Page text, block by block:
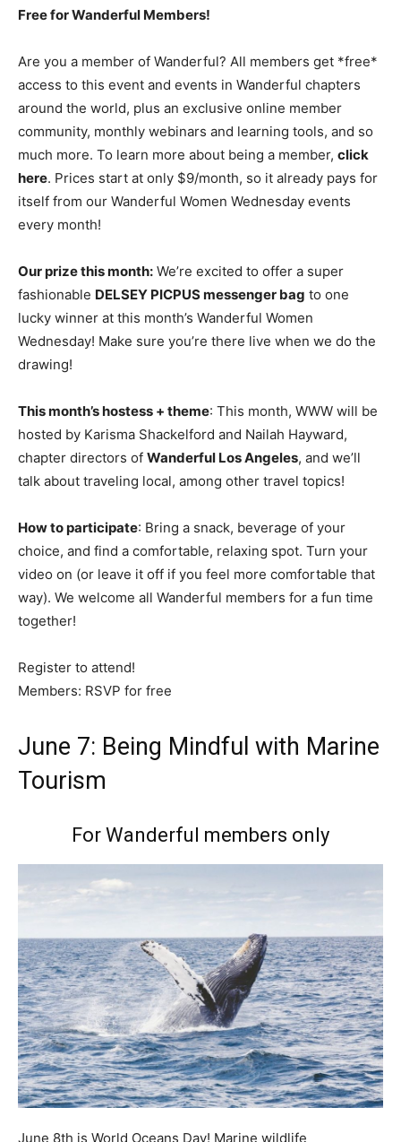
Free for Wanderful Members!
Are you a member of Wanderful? All members get *free*
access to this event and events in Wanderful chapters
around the world, plus an exclusive online member
community, monthly webinars and learning tools, and so
much more. To learn more about being a member, click
here. Prices start at only $9/month, so it already pays for
itself from our Wanderful Women Wednesday events
every month!
Our prize this month: We’re excited to offer a super
fashionable DELSEY PICPUS messenger bag to one
lucky winner at this month’s Wanderful Women
Wednesday! Make sure you’re there live when we do the
drawing!
This month’s hostess + theme: This month, WWW will be
hosted by Karisma Shackelford and Nailah Hayward,
chapter directors of Wanderful Los Angeles, and we’ll
talk about traveling local, among other travel topics!
How to participate: Bring a snack, beverage of your
choice, and find a comfortable, relaxing spot. Turn your
video on (or leave it off if you feel more comfortable that
way). We welcome all Wanderful members for a fun time
together!
Register to attend!
Members: RSVP for free
June 7: Being Mindful with Marine
Tourism
For Wanderful members only
June 8th is World Oceans Day! Marine wildlife